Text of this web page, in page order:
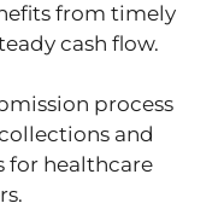
from timely
cash flow.
process
and
for healthcare